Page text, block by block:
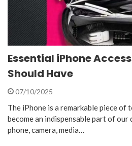
Essential iPhone
Should Have
07/10/2025
The iPhone is a remarkable piece of
become an indispensable part of our
phone, camera, media…